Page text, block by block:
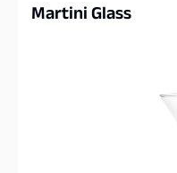
Martini Glass